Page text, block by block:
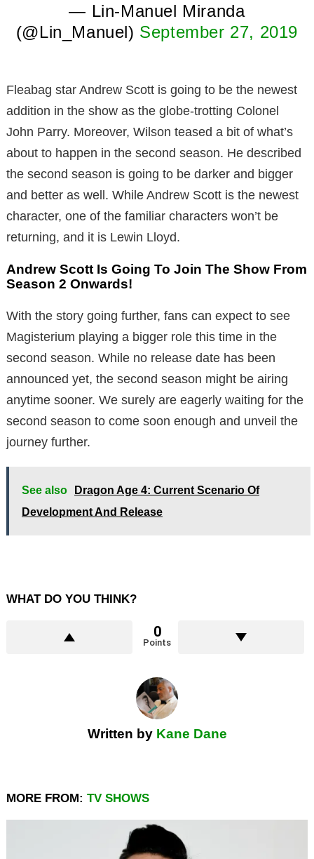
— Lin-Manuel Miranda
(@Lin_Manuel) September 27, 2019
Fleabag star Andrew Scott is going to be the newest
addition in the show as the globe-trotting Colonel
John Parry. Moreover, Wilson teased a bit of what’s
about to happen in the second season. He described
the second season is going to be darker and bigger
and better as well. While Andrew Scott is the newest
character, one of the familiar characters won’t be
returning, and it is Lewin Lloyd.
Andrew Scott Is Going To Join The Show From
Season 2 Onwards!
With the story going further, fans can expect to see
Magisterium playing a bigger role this time in the
second season. While no release date has been
announced yet, the second season might be airing
anytime sooner. We surely are eagerly waiting for the
second season to come soon enough and unveil the
journey further.
See also
Dragon Age 4: Current Scenario Of
Development And Release
WHAT DO YOU THINK?
0
Points
Written by Kane Dane
MORE FROM: TV SHOWS